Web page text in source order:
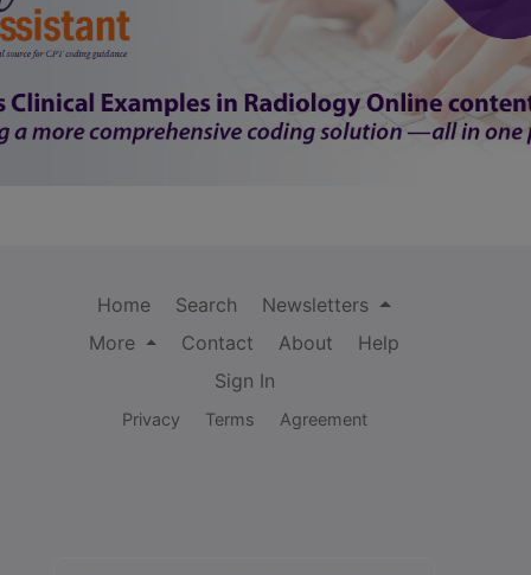
Home Search
Newsletters
More
Contact About
Help
Sign In
Privacy Terms Agreement